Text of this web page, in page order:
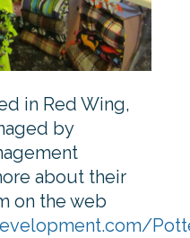
in Red Wing,
by
about their
on the web